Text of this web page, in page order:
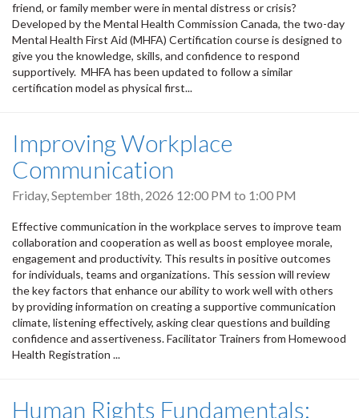
friend, or family member were in mental distress or crisis?
Developed by the Mental Health Commission Canada, the two-day
Mental Health First Aid (MHFA) Certification course is designed to
give you the knowledge, skills, and confidence to respond
supportively. MHFA has been updated to follow a similar
certification model as physical first...
Improving Workplace
Communication
Friday, September 18th, 2026 12:00 PM to 1:00 PM
Effective communication in the workplace serves to improve team
collaboration and cooperation as well as boost employee morale,
engagement and productivity. This results in positive outcomes
for individuals, teams and organizations. This session will review
the key factors that enhance our ability to work well with others
by providing information on creating a supportive communication
climate, listening effectively, asking clear questions and building
confidence and assertiveness. Facilitator Trainers from Homewood
Health Registration ...
Human Rights Fundamentals: